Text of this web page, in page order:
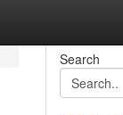
Search